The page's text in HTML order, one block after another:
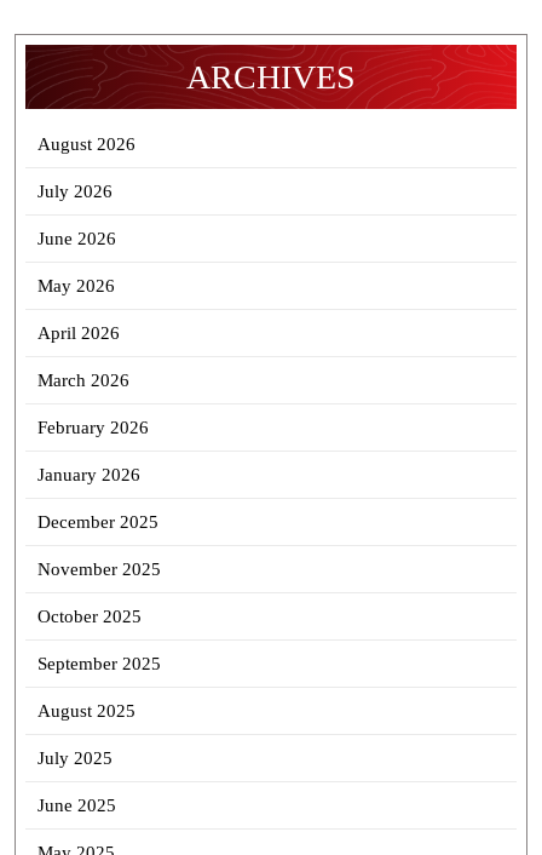
ARCHIVES
August 2026
July 2026
June 2026
May 2026
April 2026
March 2026
February 2026
January 2026
December 2025
November 2025
October 2025
September 2025
August 2025
July 2025
June 2025